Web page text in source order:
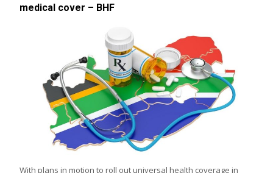
medical cover – BHF
With plans in motion to roll out universal health coverage in